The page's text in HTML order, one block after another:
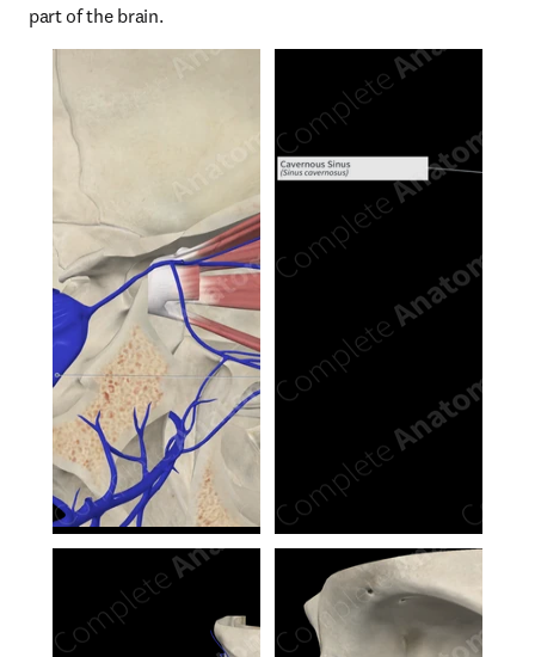
part of the brain.